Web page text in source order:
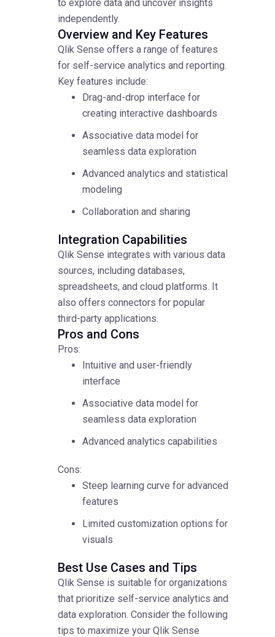
to explore data and uncover insights
independently.
Overview and Key Features
Qlik Sense offers a range of features
for self-service analytics and reporting.
Key features include:
Drag-and-drop interface for
creating interactive dashboards
Associative data model for
seamless data exploration
Advanced analytics and statistical
modeling
Collaboration and sharing
Integration Capabilities
Qlik Sense integrates with various data
sources, including databases,
spreadsheets, and cloud platforms. It
also offers connectors for popular
third-party applications.
Pros and Cons
Pros:
Intuitive and user-friendly
interface
Associative data model for
seamless data exploration
Advanced analytics capabilities
Cons:
Steep learning curve for advanced
features
Limited customization options for
visuals
Best Use Cases and Tips
Qlik Sense is suitable for organizations
that prioritize self-service analytics and
data exploration. Consider the following
tips to maximize your Qlik Sense